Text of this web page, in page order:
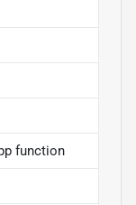
function